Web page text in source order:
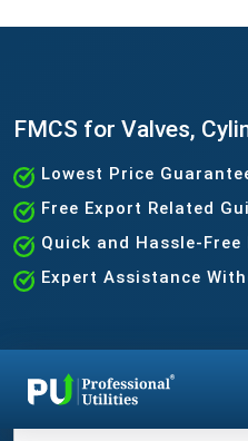
FMCS for Valves,
Lowest Price
Free Export Related
Quick and Hassle-Free
Expert Assistance
Get Expert